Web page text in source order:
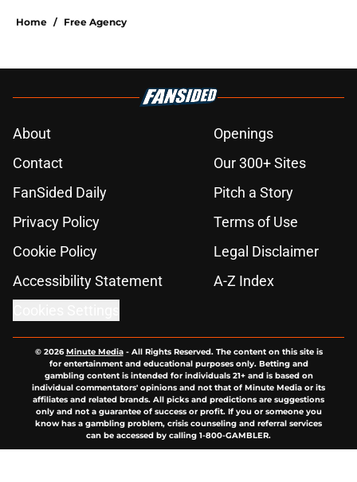
Home / Free Agency
About
Openings
Contact
Our 300+ Sites
FanSided Daily
Pitch a Story
Privacy Policy
Terms of Use
Cookie Policy
Legal Disclaimer
Accessibility Statement
A-Z Index
© 2026Minute Media- All Rights Reserved. The content on this site is
for entertainment and educational purposes only. Betting and
gambling content is intended for individuals 21+ and is based on
individual commentators' opinions and not that of Minute Media or its
affiliates and related brands. All picks and predictions are suggestions
only and not a guarantee of success or profit. If you or someone you
know has a gambling problem, crisis counseling and referral services
can be accessed by calling 1-800-GAMBLER.